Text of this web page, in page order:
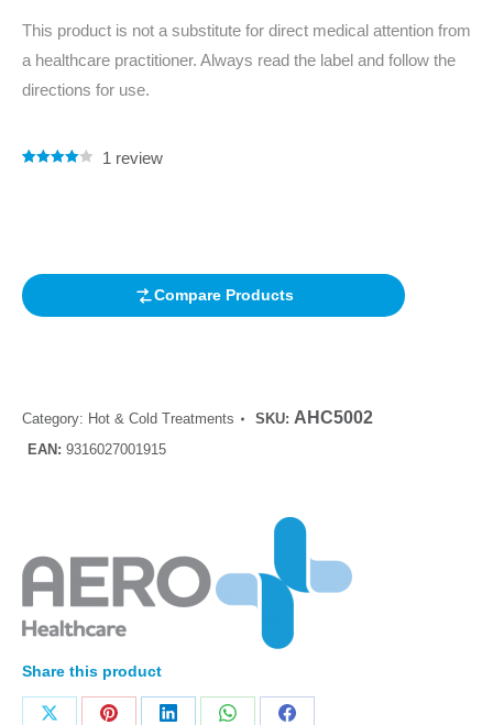
This product is not a substitute for direct medical attention from
a healthcare practitioner. Always read the label and follow the
directions for use.
1 review
Compare Products
Category: Hot & Cold Treatments SKU: AHC5002
EAN: 9316027001915
Share this product